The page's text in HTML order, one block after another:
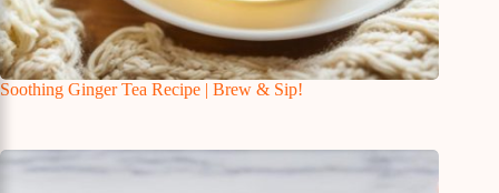
Soothing Ginger Tea Recipe | Brew & Sip!